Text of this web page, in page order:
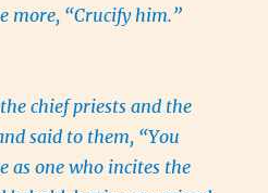
more, “Crucify him.”
chief priests and the
said to them, “You
as one who incites the